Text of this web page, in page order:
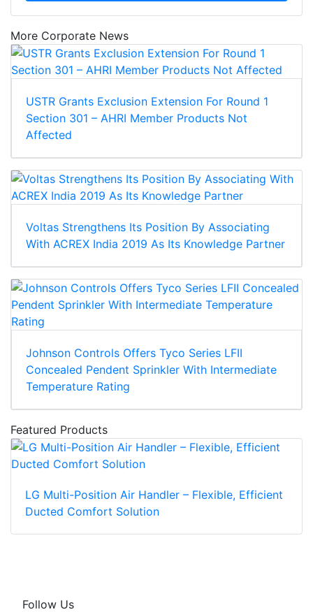
More Corporate News
USTR Grants Exclusion Extension For Round 1
Section 301 – AHRI Member Products Not
Affected
Voltas Strengthens Its Position By Associating
With ACREX India 2019 As Its Knowledge Partner
Johnson Controls Offers Tyco Series LFII
Concealed Pendent Sprinkler With Intermediate
Temperature Rating
Featured Products
LG Multi-Position Air Handler – Flexible, Efficient
Ducted Comfort Solution
Follow Us